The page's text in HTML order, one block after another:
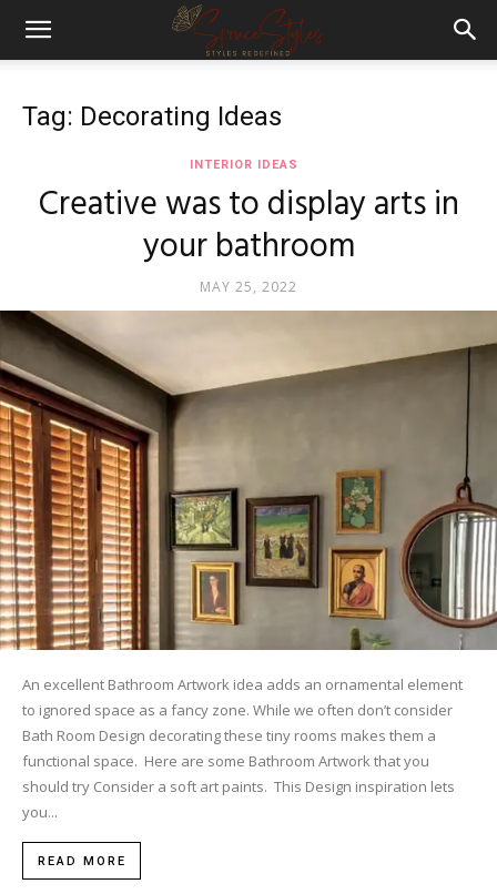
Tag: Decorating Ideas
INTERIOR IDEAS
Creative was to display arts in
your bathroom
MAY 25, 2022
An excellent Bathroom Artwork idea adds an ornamental element
to ignored space as a fancy zone. While we often don’t consider
Bath Room Design decorating these tiny rooms makes them a
functional space. Here are some Bathroom Artwork that you
should try Consider a soft art paints. This Design inspiration lets
you...
READ MORE